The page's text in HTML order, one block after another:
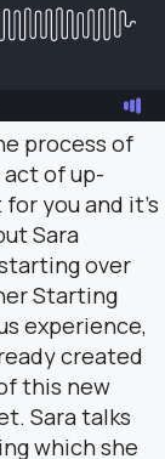
process of
of up-
you and it’s
Sara
over
Starting
experience,
created
this new
Sara talks
which she